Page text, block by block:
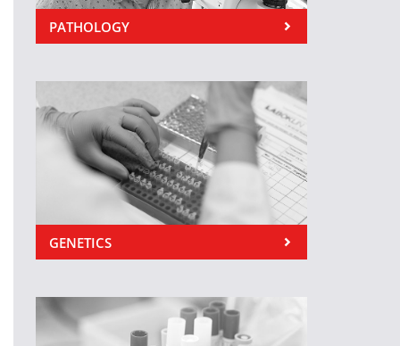
PATHOLOGY
GENETICS